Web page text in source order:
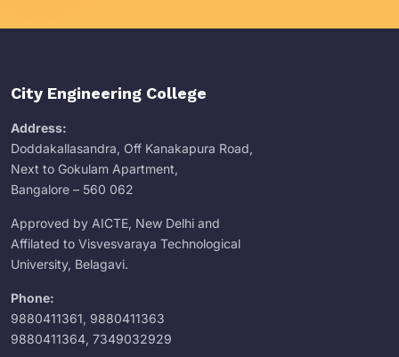
City Engineering College
Address:
Doddakallasandra, Off Kanakapura Road,
Next to Gokulam Apartment,
Bangalore – 560 062
Approved by AICTE, New Delhi and
Affilated to Visvesvaraya Technological
University, Belagavi.
Phone:
9880411361, 9880411363
9880411364, 7349032929